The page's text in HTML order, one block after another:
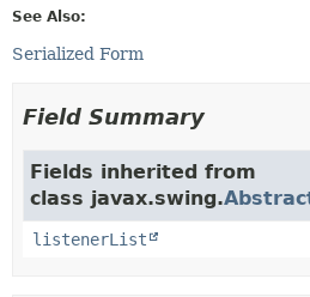
See Also:
Serialized Form
Field Summary
Fields inherited from
class javax.swing.
listenerList